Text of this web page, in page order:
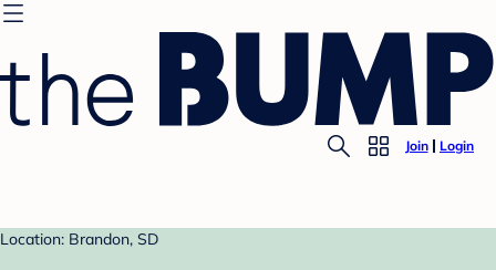
Join Login
Location: Brandon, SD